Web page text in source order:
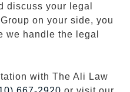
discuss your legal
on your side, you
we handle the legal
with The Ali Law